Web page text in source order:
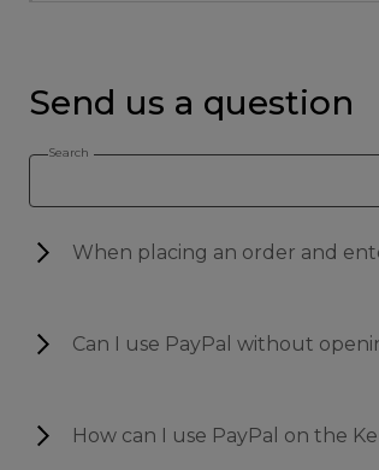
Send us a question
Search
When placing an order and
Can I use PayPal without
How can I use PayPal on the